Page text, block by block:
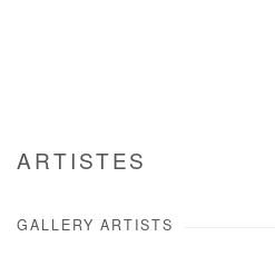
ARTISTES
GALLERY ARTISTS